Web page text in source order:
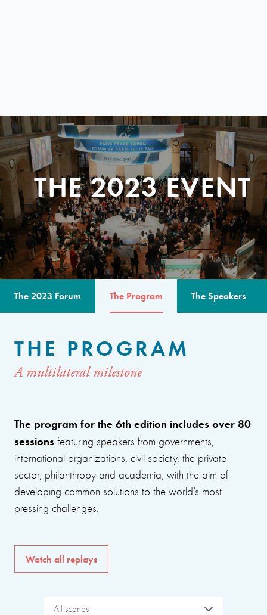
THE 2023 EVENT
The 2023 Forum The Program The Speakers
THE PROGRAM
A multilateral milestone
The program for the 6th edition includes over 80
sessions featuring speakers from governments,
international organizations, civil society, the private
sector, philanthropy and academia, with the aim of
developing common solutions to the world’s most
pressing challenges.
Watch all replays
All scenes